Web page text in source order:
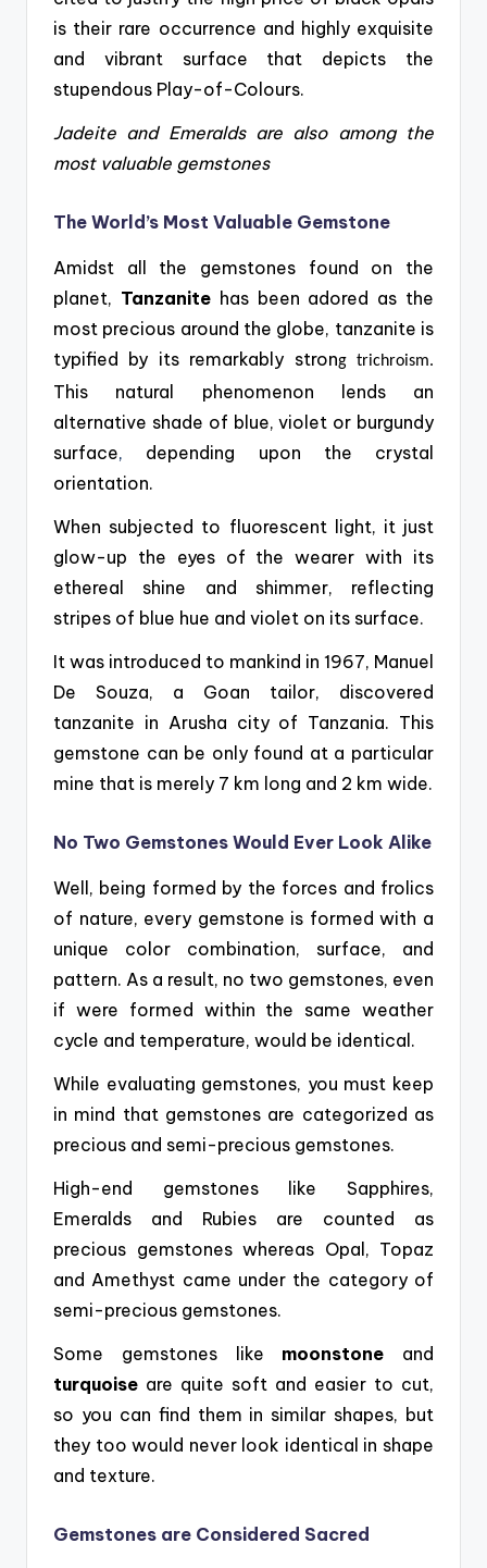
is their rare occurrence and highly exquisite
and vibrant surface that depicts the
stupendous Play-of-Colours.
Jadeite and Emeralds are also among the
most valuable gemstones
The World’s Most Valuable Gemstone
Amidst all the gemstones found on the
planet, Tanzanite has been adored as the
most precious around the globe, tanzanite is
typified by its remarkably strongtrichroism.
This natural phenomenon lends an
alternative shade of blue, violet or burgundy
surface, depending upon the crystal
orientation.
When subjected to fluorescent light, it just
glow-up the eyes of the wearer with its
ethereal shine and shimmer, reflecting
stripes of blue hue and violet on its surface.
It was introduced to mankind in 1967, Manuel
De Souza, a Goan tailor, discovered
tanzanite in Arusha city of Tanzania. This
gemstone can be only found at a particular
mine that is merely 7 km long and 2 km wide.
No Two Gemstones Would Ever Look Alike
Well, being formed by the forces and frolics
of nature, every gemstone is formed with a
unique color combination, surface, and
pattern. As a result, no two gemstones, even
if were formed within the same weather
cycle and temperature, would be identical.
While evaluating gemstones, you must keep
in mind that gemstones are categorized as
precious and semi-precious gemstones.
High-end gemstones like Sapphires,
Emeralds and Rubies are counted as
precious gemstones whereas Opal, Topaz
and Amethyst came under the category of
semi-precious gemstones.
Some gemstones like moonstone and
turquoise are quite soft and easier to cut,
so you can find them in similar shapes, but
they too would never look identical in shape
and texture.
Gemstones are Considered Sacred